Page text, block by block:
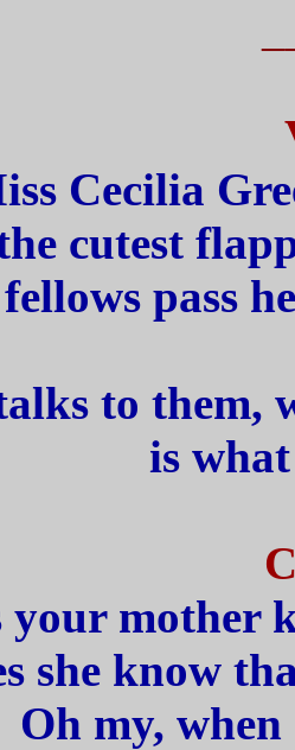
Cecilia
cutest
pass
to them,
is
your mother
she know
Oh my,